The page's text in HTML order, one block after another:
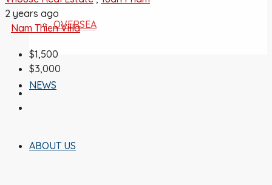
OVERSEA
NEWS
ABOUT US
2 years ago
Nam Thien Villa
$1,500
$3,000